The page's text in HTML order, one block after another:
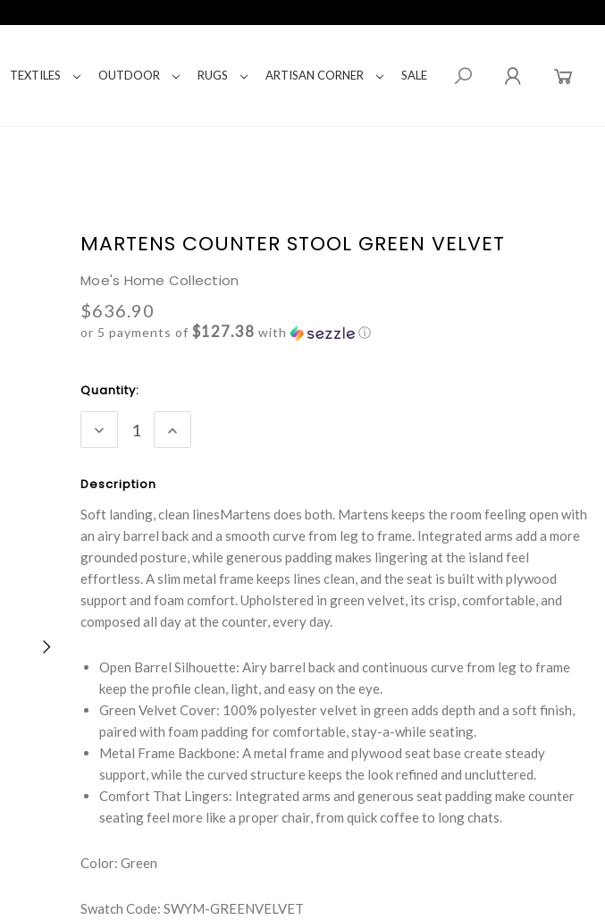
TEXTILES OUTDOOR RUGS ARTISAN CORNER SALE
MARTENS COUNTER STOOL GREEN VELVET
Moe's Home Collection
$636.90
or 5 payments of$127.38 with ⓘ
Current
Stock:
Quantity:
DECREASE
QUANTITY:
INCREASE
QUANTITY:
Description
Soft landing, clean linesMartens does both. Martens keeps the room feeling open with
an airy barrel back and a smooth curve from leg to frame. Integrated arms add a more
grounded posture, while generous padding makes lingering at the island feel
effortless. A slim metal frame keeps lines clean, and the seat is built with plywood
support and foam comfort. Upholstered in green velvet, its crisp, comfortable, and
composed all day at the counter, every day.
Open Barrel Silhouette: Airy barrel back and continuous curve from leg to frame
keep the profile clean, light, and easy on the eye.
Green Velvet Cover: 100% polyester velvet in green adds depth and a soft finish,
paired with foam padding for comfortable, stay-a-while seating.
Metal Frame Backbone: A metal frame and plywood seat base create steady
support, while the curved structure keeps the look refined and uncluttered.
Comfort That Lingers: Integrated arms and generous seat padding make counter
seating feel more like a proper chair, from quick coffee to long chats.
Color: Green
Swatch Code: SWYM-GREENVELVET